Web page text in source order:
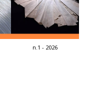
n.1 - 2026